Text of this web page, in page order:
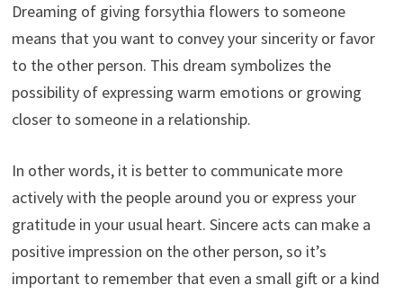
Dreaming of giving forsythia flowers to someone
means that you want to convey your sincerity or favor
to the other person. This dream symbolizes the
possibility of expressing warm emotions or growing
closer to someone in a relationship.
In other words, it is better to communicate more
actively with the people around you or express your
gratitude in your usual heart. Sincere acts can make a
positive impression on the other person, so it’s
important to remember that even a small gift or a kind